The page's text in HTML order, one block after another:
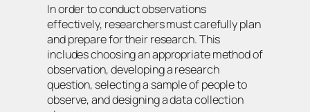
In order to conduct observations
effectively, researchers must carefully plan
and prepare for their research. This
includes choosing an appropriate method of
observation, developing a research
question, selecting a sample of people to
observe, and designing a data collection